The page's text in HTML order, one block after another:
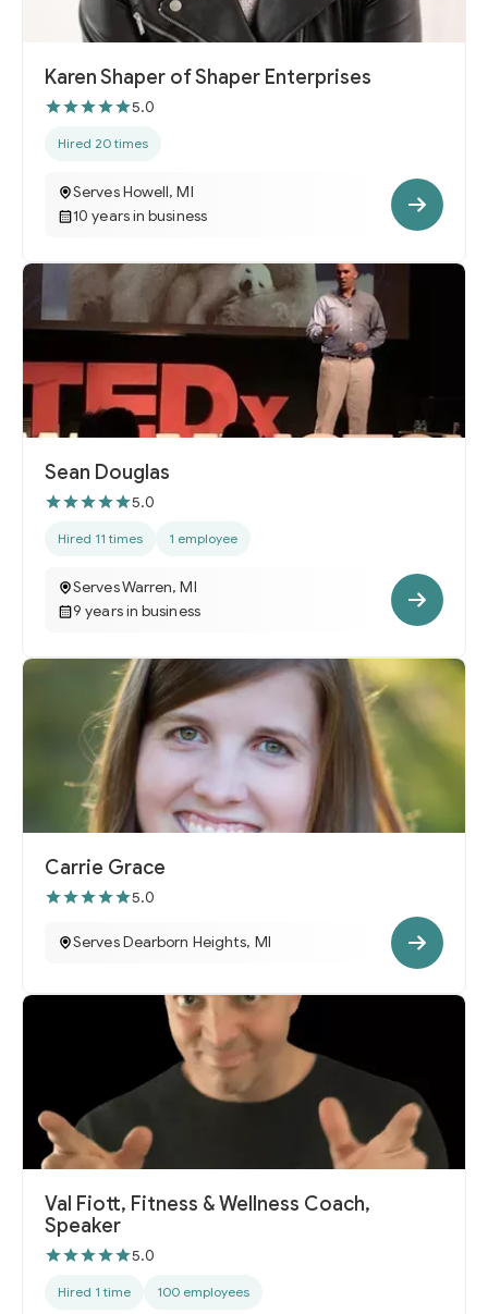
Karen Shaper of Shaper Enterprises
5.0
Hired 20 times
Serves Howell, MI
10 years in business
Sean Douglas
5.0
Hired 11 times 1 employee
Serves Warren, MI
9 years in business
Carrie Grace
5.0
Serves Dearborn Heights, MI
Val Fiott, Fitness & Wellness Coach,
Speaker
5.0
Hired 1 time 100 employees